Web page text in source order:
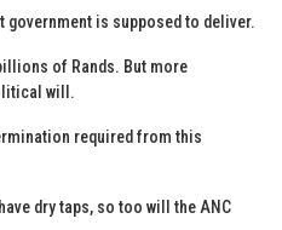
is supposed to deliver.
of Rands. But more
will.
required from this
dry taps, so too will the ANC